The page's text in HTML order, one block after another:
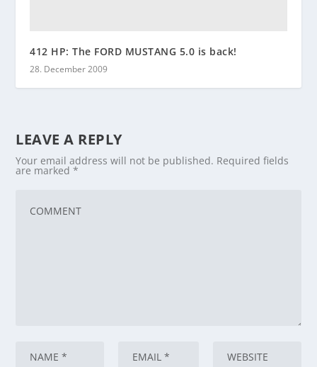
412 HP: The FORD MUSTANG 5.0 is back!
28. December 2009
LEAVE A REPLY
Your email address will not be published. Required fields
are marked*